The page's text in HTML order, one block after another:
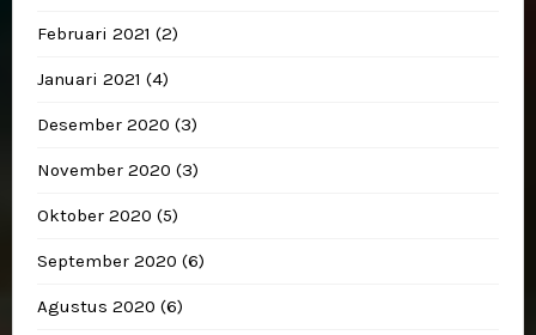
Februari 2021 (2)
Januari 2021 (4)
Desember 2020 (3)
November 2020 (3)
Oktober 2020 (5)
September 2020 (6)
Agustus 2020 (6)